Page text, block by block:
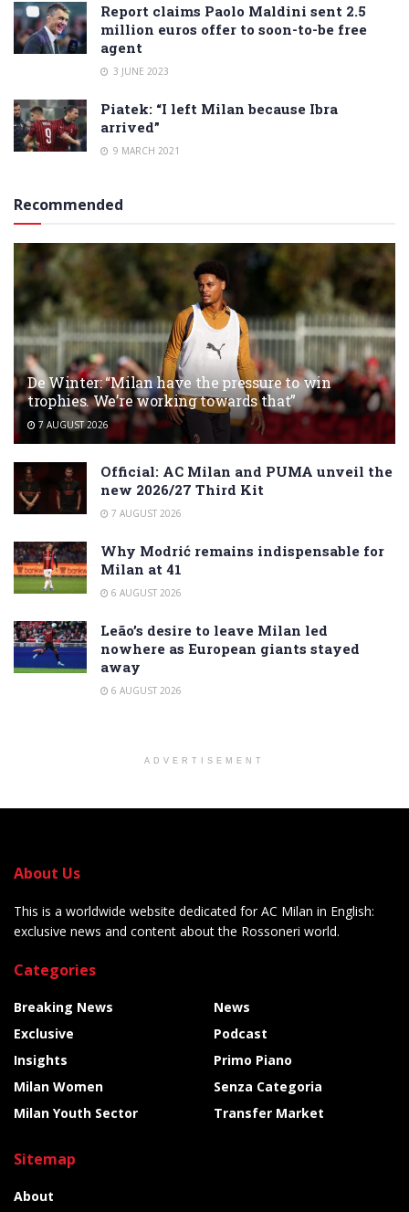
Report claims Paolo Maldini sent 2.5
million euros offer to soon-to-be free
agent
3 JUNE 2023
Piatek: “I left Milan because Ibra
arrived”
9 MARCH 2021
Recommended
De Winter: “Milan have the pressure to win
trophies. We’re working towards that”
7 AUGUST 2026
Official: AC Milan and PUMA unveil the
new 2026/27 Third Kit
7 AUGUST 2026
Why Modrić remains indispensable for
Milan at 41
6 AUGUST 2026
Leão’s desire to leave Milan led
nowhere as European giants stayed
away
6 AUGUST 2026
ADVERTISEMENT
About Us
This is a worldwide website dedicated for AC Milan in English:
exclusive news and content about the Rossoneri world.
Categories
Breaking News
Exclusive
Insights
Milan Women
Milan Youth Sector
News
Podcast
Primo Piano
Senza Categoria
Transfer Market
Sitemap
About